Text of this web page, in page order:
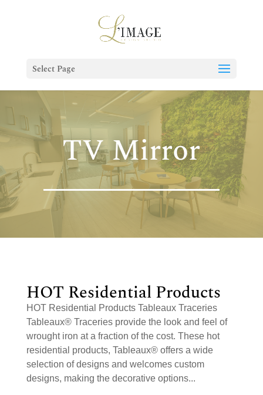
Select Page
TV Mirror
HOT Residential Products
HOT Residential Products Tableaux Traceries
Tableaux® Traceries provide the look and feel of
wrought iron at a fraction of the cost. These hot
residential products, Tableaux® offers a wide
selection of designs and welcomes custom
designs, making the decorative options...